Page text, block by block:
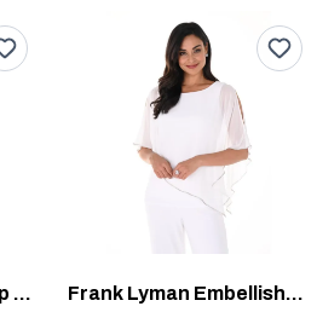
Frank Lyman Cover-Up 020
Frank Lyman Embellished Overlay Top 185420 – Sparkle with Sophistication